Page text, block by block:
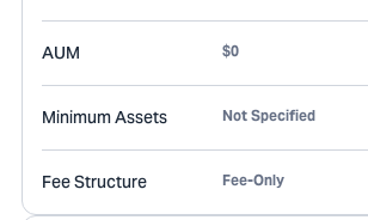
AUM $0
Minimum Assets Not Specified
Fee Structure Fee-Only